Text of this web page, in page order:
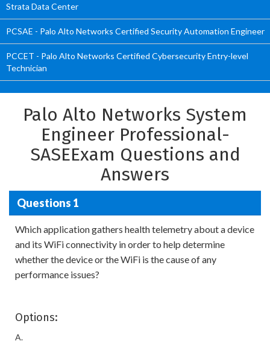
Strata Data Center
PCSAE - Palo Alto Networks Certified Security Automation Engineer
PCCET - Palo Alto Networks Certified Cybersecurity Entry-level
Technician
Palo Alto Networks System
Engineer Professional-
SASEExam Questions and
Answers
Questions 1
Which application gathers health telemetry about a device
and its WiFi connectivity in order to help determine
whether the device or the WiFi is the cause of any
performance issues?
Options:
A.